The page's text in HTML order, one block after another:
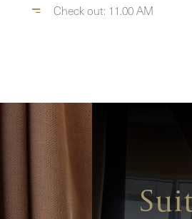
Check out: 11.00 AM